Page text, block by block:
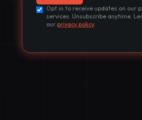
Opt in to receive updates on our
services. Unsubscribe anytime.
our privacy policy.